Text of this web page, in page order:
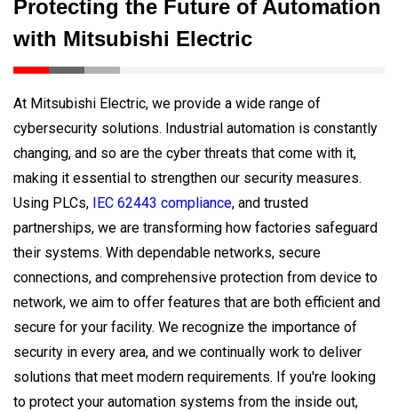
Protecting the Future of Automation
with Mitsubishi Electric
At Mitsubishi Electric, we provide a wide range of
cybersecurity solutions. Industrial automation is constantly
changing, and so are the cyber threats that come with it,
making it essential to strengthen our security measures.
Using PLCs, IEC 62443 compliance, and trusted
partnerships, we are transforming how factories safeguard
their systems. With dependable networks, secure
connections, and comprehensive protection from device to
network, we aim to offer features that are both efficient and
secure for your facility. We recognize the importance of
security in every area, and we continually work to deliver
solutions that meet modern requirements. If you're looking
to protect your automation systems from the inside out,